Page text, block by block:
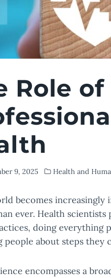
Role
9, 2025 Health and
becomes
ever. Health
doing everything
people about steps
encompasses a